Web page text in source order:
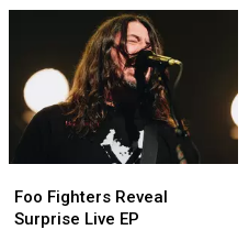
Fighters
Reveal
Foo Fighters Reveal
Surprise Live EP
Fighters
Reveal